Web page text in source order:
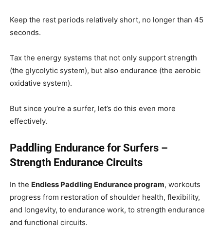
Keep the rest periods relatively short, no longer than 45
seconds.
Tax the energy systems that not only support strength
(the glycolytic system), but also endurance (the aerobic
oxidative system).
But since you’re a surfer, let’s do this even more
effectively.
Paddling Endurance for Surfers –
Strength Endurance Circuits
In the Endless Paddling Endurance program, workouts
progress from restoration of shoulder health, flexibility,
and longevity, to endurance work, to strength endurance
and functional circuits.